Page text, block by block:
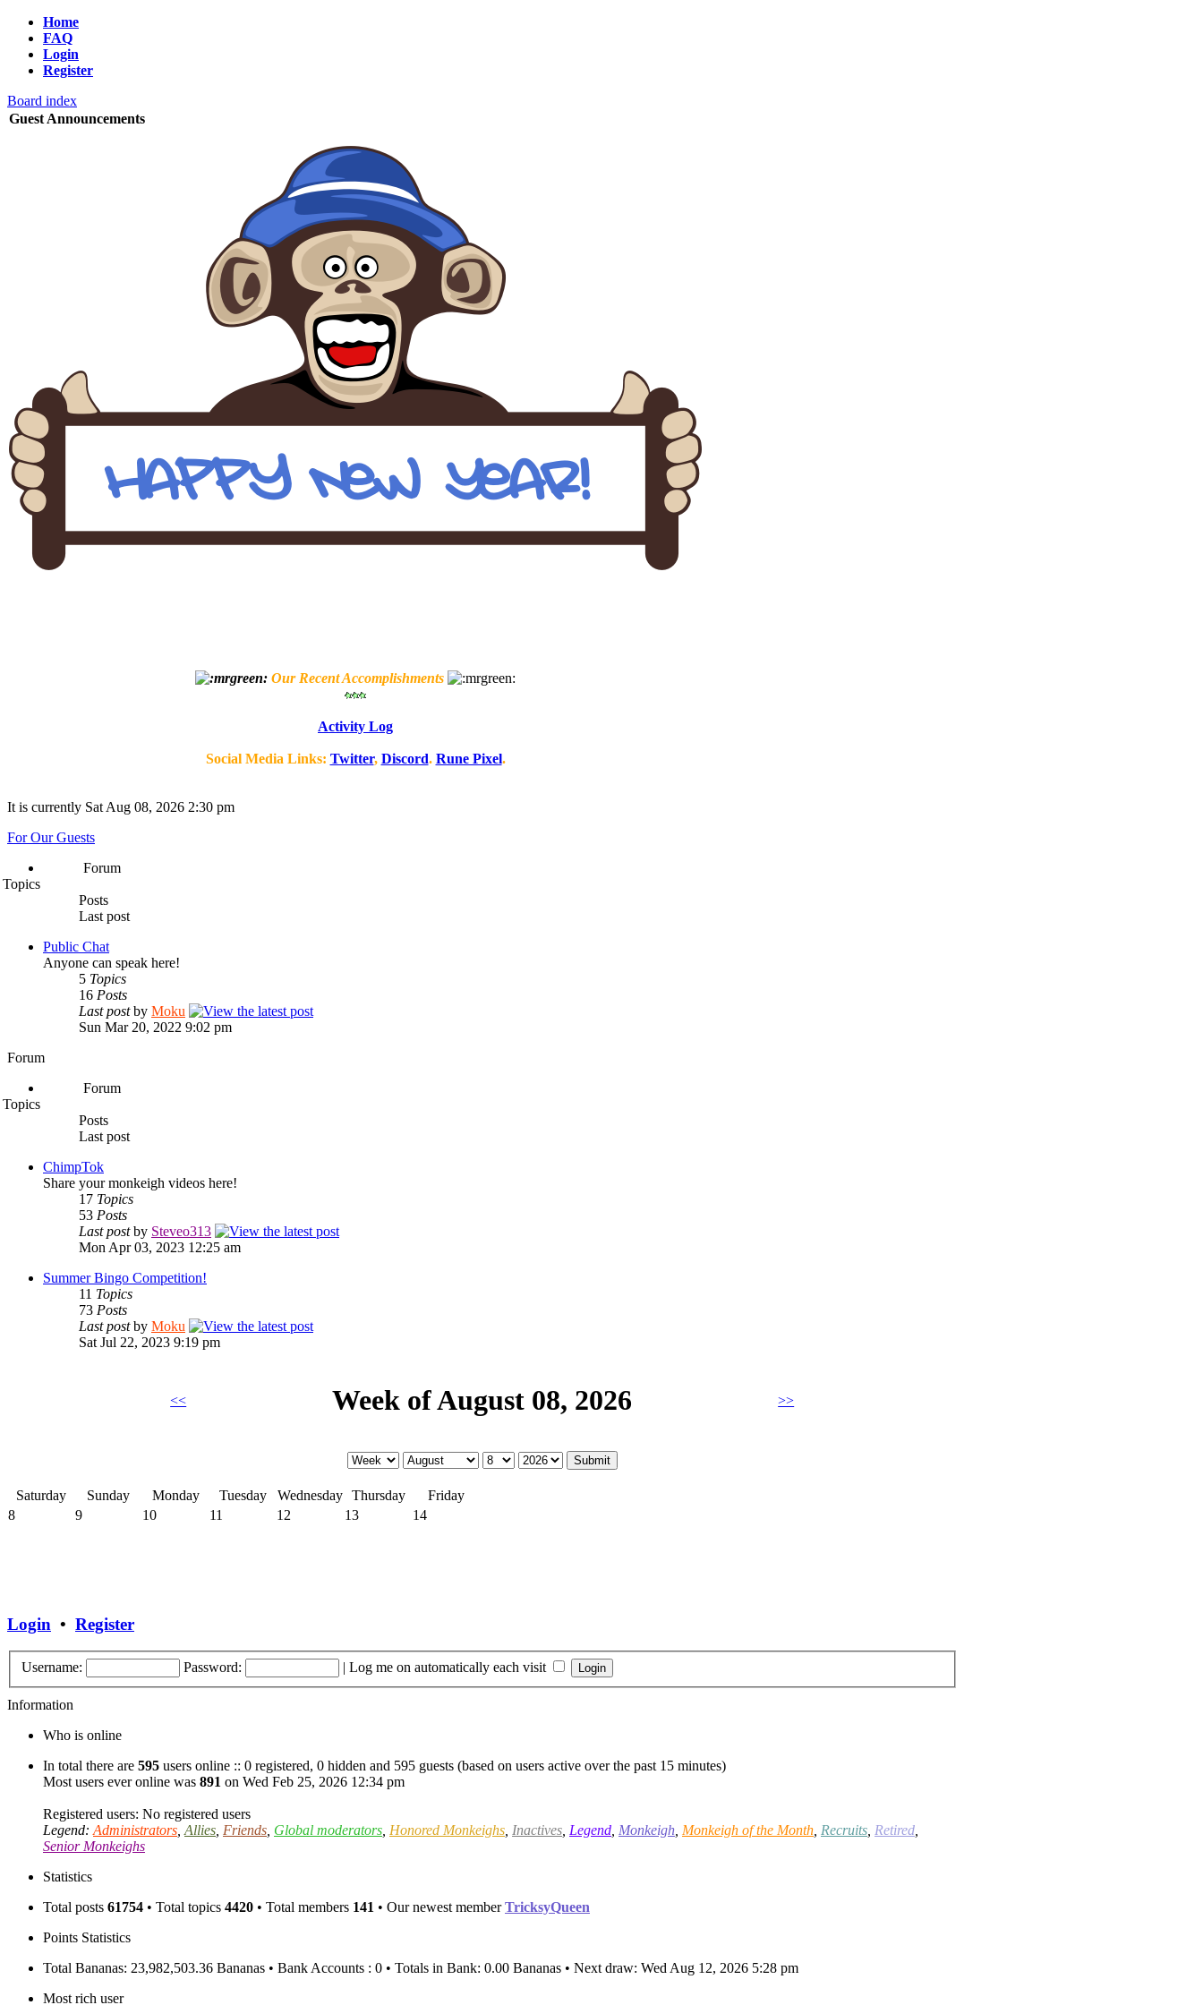
Home
FAQ
Login
Register
Board index
Guest Announcements
Our Recent Accomplishments
Activity Log
Social Media Links: Twitter, Discord. Rune Pixel.
It is currently Sat Aug 08, 2026 2:30 pm
For Our Guests
Forum
Topics
Posts
Last post
Public Chat
Anyone can speak here!
5 Topics
16 Posts
Last postby Moku
Sun Mar 20, 2022 9:02 pm
Forum
Forum
Topics
Posts
Last post
ChimpTok
Share your monkeigh videos here!
17 Topics
53 Posts
Last postby Steveo313
Mon Apr 03, 2023 12:25 am
Summer Bingo Competition!
11 Topics
73 Posts
Last postby Moku
Sat Jul 22, 2023 9:19 pm
<< Week of August 08, 2026 >>
Saturday Sunday Monday Tuesday Wednesday Thursday
Friday
8
9 10 11 12 13 14
Login • Register
Username: Password: | Log me on automatically each visit
Information
Who is online
In total there are 595 users online :: 0 registered, 0 hidden and 595 guests (based on users active over the past 15 minutes)
Most users ever online was 891 on Wed Feb 25, 2026 12:34 pm
Registered users: No registered users
Legend: Administrators Allies Friends Global moderators Honored Monkeighs Inactives Legend Monkeigh Monkeigh of the Month Recruits Retired
Senior Monkeighs
Statistics
Total posts 61754 • Total topics 4420 • Total members 141 • Our newest memberTricksyQueen
Points Statistics
Total Bananas: 23,982,503.36 Bananas • Bank Accounts : 0 • Totals in Bank: 0.00 Bananas • Next draw: Wed Aug 12, 2026 5:28 pm
Most rich user